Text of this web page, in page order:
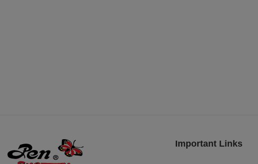
Important Links